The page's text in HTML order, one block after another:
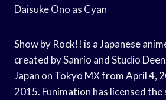
Daisuke Ono as Cyan
Show by Rock!! is a Japanese
created by Sanrio and Studio
Japan on Tokyo MX from April 4,
2015. Funimation has licensed